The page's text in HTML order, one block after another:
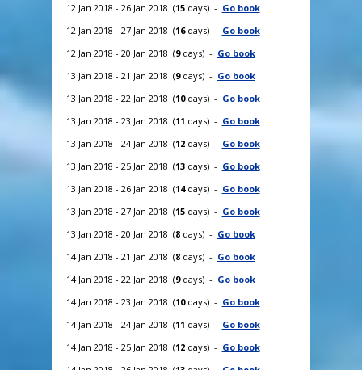
12 Jan 2018 - 26 Jan 2018 (15days) - Go book
12 Jan 2018 - 27 Jan 2018 (16days) - Go book
12 Jan 2018 - 20 Jan 2018 (9days) - Go book
13 Jan 2018 - 21 Jan 2018 (9days) - Go book
13 Jan 2018 - 22 Jan 2018 (10days) - Go book
13 Jan 2018 - 23 Jan 2018 (11 days) - Go book
13 Jan 2018 - 24 Jan 2018 (12days) - Go book
13 Jan 2018 - 25 Jan 2018 (13days) - Go book
13 Jan 2018 - 26 Jan 2018 (14days) - Go book
13 Jan 2018 - 27 Jan 2018 (15days) - Go book
13 Jan 2018 - 20 Jan 2018 (8days) - Go book
14 Jan 2018 - 21 Jan 2018 (8days) - Go book
14 Jan 2018 - 22 Jan 2018 (9days) - Go book
14 Jan 2018 - 23 Jan 2018 (10days) - Go book
14 Jan 2018 - 24 Jan 2018 (11 days) - Go book
14 Jan 2018 - 25 Jan 2018 (12days) - Go book